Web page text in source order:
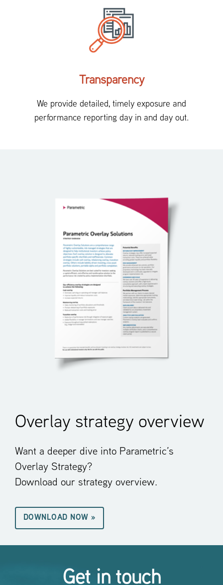
Transparency
We provide detailed, timely exposure and
performance reporting day in and day out.
Overlay strategy overview
Want a deeper dive into Parametric’s
Overlay Strategy?
Download our strategy overview.
DOWNLOAD NOW »
Get in touch